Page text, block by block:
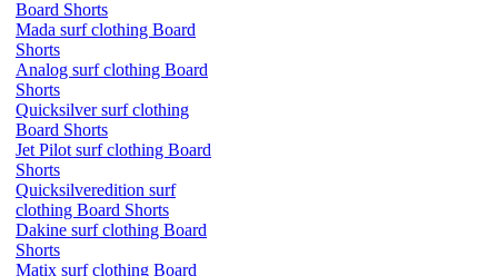
Board Shorts
Mada surf clothing Board
Shorts
Analog surf clothing Board
Shorts
Quicksilver surf clothing
Board Shorts
Jet Pilot surf clothing Board
Shorts
Quicksilveredition surf
clothing Board Shorts
Dakine surf clothing Board
Shorts
Matix surf clothing Board